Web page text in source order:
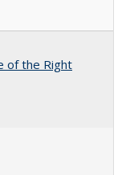
of the Right